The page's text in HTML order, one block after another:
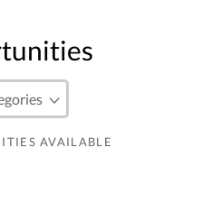
AVAILABLE